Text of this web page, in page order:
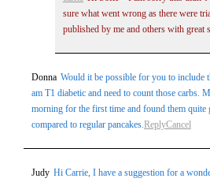
sure what went wrong as there were
published by me and others with great
Donna Would it be possible for you to include
am T1 diabetic and need to count those carbs.
morning for the first time and found them quite
compared to regular pancakes.ReplyCancel
Judy Hi Carrie, I have a suggestion for a